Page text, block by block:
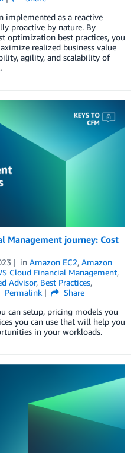
implemented as a reactive
proactive by nature. By
optimization best practices, you
realized business value
agility, and scalability of
Management journey: Cost
in Amazon EC2, Amazon
Cloud Financial Management,
Advisor, Best Practices,
Permalink
Share
can setup, pricing models you
you can use that will help you
in your workloads.